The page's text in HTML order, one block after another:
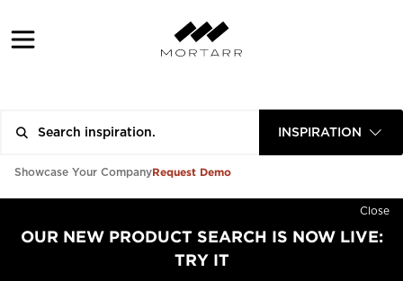
INSPIRATION
Showcase Your CompanyRequest Demo
Close
OUR NEW PRODUCT SEARCH IS NOW LIVE:
TRY IT